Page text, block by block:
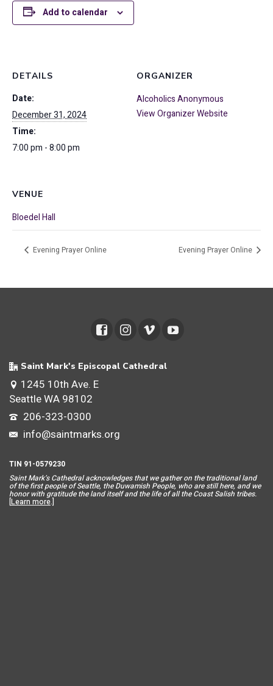
Add to calendar
DETAILS
Date:
December 31, 2024
Time:
7:00 pm - 8:00 pm
ORGANIZER
Alcoholics Anonymous
View Organizer Website
VENUE
Bloedel Hall
Evening Prayer Online Evening Prayer Online
Saint Mark's Episcopal Cathedral
1245 10th Ave. E
Seattle WA 98102
206-323-0300
info@saintmarks.org
TIN 91-0579230
Saint Mark’s Cathedral acknowledges that we gather on the traditional land
of the first people of Seattle, the Duwamish People, who are still here, and we
honor with gratitude the land itself and the life of all the Coast Salish tribes.
[Learn more.]